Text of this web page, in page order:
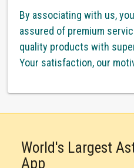
By associating with us,
assured of premium
quality products with
Your satisfaction, our
World's Largest
App